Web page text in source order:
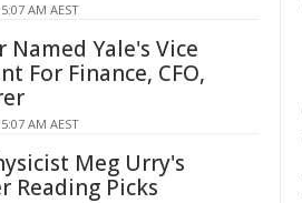
AM AEST
Named Yale's Vice
For Finance, CFO,
AM AEST
Meg Urry's
Reading Picks